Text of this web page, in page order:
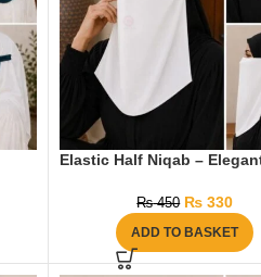
Elastic Half Niqab –
₨450 ₨ 330
ADD TO BASKET